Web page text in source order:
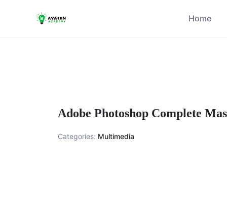
Home
Adobe Photoshop Complete
Categories: Multimedia